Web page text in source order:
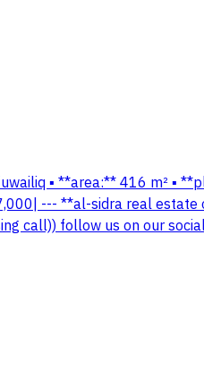
▪️ **area:** 416 m²
--- **al-sidra real
call)) follow us on our